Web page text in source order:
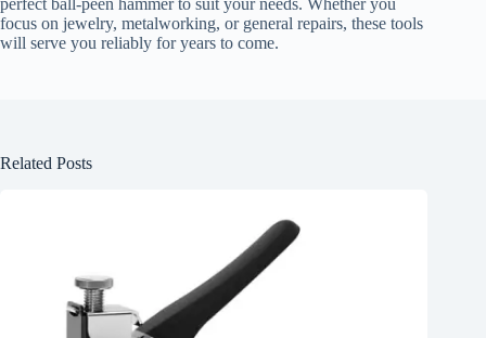
perfect ball-peen hammer to suit your needs. Whether you
focus on jewelry, metalworking, or general repairs, these tools
will serve you reliably for years to come.
Related Posts